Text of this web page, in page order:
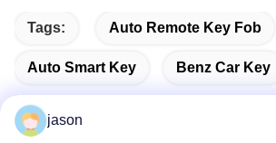
Tags: Auto Remote Key Fob
Auto Smart Key Benz Car Key
jason